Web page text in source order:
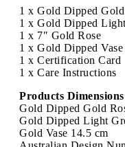
1 x Gold Dipped Gold
1 x Gold Dipped
1 x 7″ Gold Rose
1 x Gold Dipped Vase
1 x Certification Card
1 x Care Instructions
Products
Gold Dipped Gold
Gold Dipped Light
Gold Vase 14.5 cm